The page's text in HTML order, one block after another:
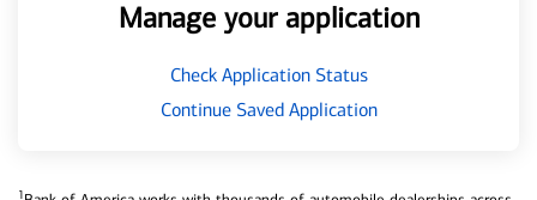
Manage your application
Check Application Status
Continue Saved Application
1